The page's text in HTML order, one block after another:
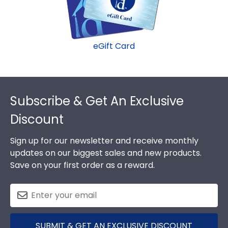
eGift Card
Footer
Subscribe & Get An Exclusive
Discount
Sign up for our newsletter and receive monthly
updates on our biggest sales and new products.
Save on your first order as a reward.